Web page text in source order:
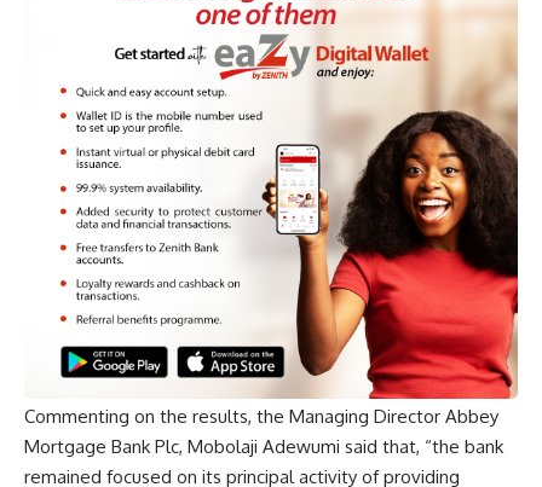
Commenting on the results, the Managing Director Abbey
Mortgage Bank Plc, Mobolaji Adewumi said that, “the bank
remained focused on its principal activity of providing